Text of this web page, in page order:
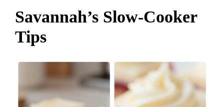
Savannah’s Slow-Cooker
Tips